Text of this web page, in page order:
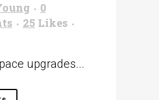
0
25 Likes
upgrades...